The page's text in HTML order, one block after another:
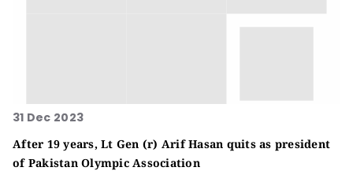
31 Dec 2023
After 19 years, Lt Gen (r) Arif Hasan quits as president
of Pakistan Olympic Association